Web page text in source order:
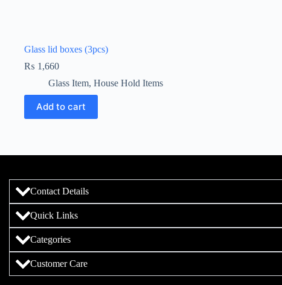
Glass lid boxes (3pcs)
₨ 1,660
Glass Item, House Hold Items
Add to cart
Contact Details
Quick Links
Categories
Customer Care